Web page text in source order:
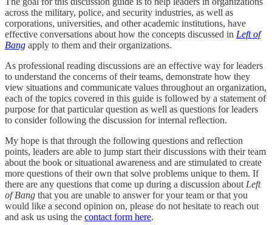
across the military, police, and security industries, as well as
corporations, universities, and other academic institutions, have
effective conversations about how the concepts discussed in Left of
Bang apply to them and their organizations.
As professional reading discussions are an effective way for leaders
to understand the concerns of their teams, demonstrate how they
view situations and communicate values throughout an organization,
each of the topics covered in this guide is followed by a statement of
purpose for that particular question as well as questions for leaders
to consider following the discussion for internal reflection.
My hope is that through the following questions and reflection
points, leaders are able to jump start their discussions with their team
about the book or situational awareness and are stimulated to create
more questions of their own that solve problems unique to them. If
there are any questions that come up during a discussion about Left
of Bang that you are unable to answer for your team or that you
would like a second opinion on, please do not hesitate to reach out
and ask us using the contact form here.